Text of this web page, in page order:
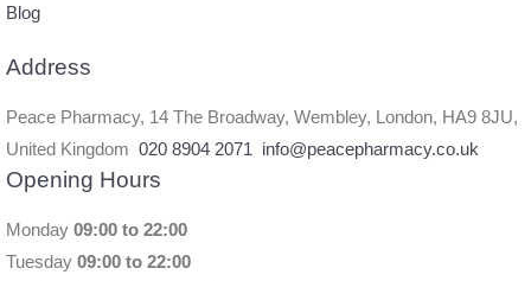
Blog
Address
Peace Pharmacy, 14 The Broadway, Wembley, London, HA9 8JU,
United Kingdom 020 8904 2071 info@peacepharmacy.co.uk
Opening Hours
Monday 09:00 to 22:00
Tuesday 09:00 to 22:00